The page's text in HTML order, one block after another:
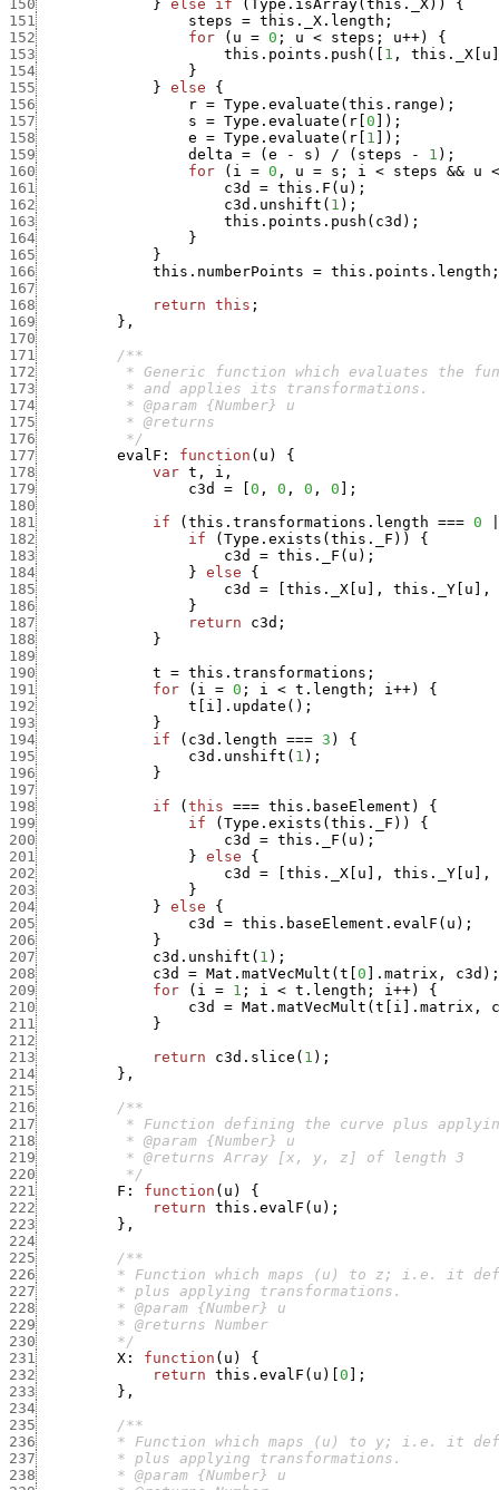
150
} else if ( Type.isArray( this._X) )
{
151
steps = this._X.length ;
152
for ( u = 0 ; u < steps ; u++)
{
153
this.points.push ( 1 , this._X u
154
}
155
} else
{
156
r = Type.evaluate ( this.range ) ;
157
s = Type.evaluate ( r 0 ) ;
158
e = Type.evaluate ( r 1 ) ;
159
delta = ( e - s ) / ( steps - 1 ) ;
160
for ( i = 0 , u = s ; i < steps && u
161
c3d = this.F ( u ) ;
162
c3d.unshift ( 1 ) ;
163
this.points.push ( c3d ) ;
164
}
165
}
166
this.numberPoints = this.points.length ;
167
168
return this ;
169
} ,
170
171
172
173
174
175
176
          */
177
evalF : function ( u )
{
178
var t , i ,
179
c3d = 0 , 0 , 0 , 0
;
180
181
if ( this.transformations.length === 0
182
if ( Type.exists ( this._F ) )
{
183
c3d = this._F ( u ) ;
184
} else
{
185
c3d = this._X u , this._Y u
,
186
}
187
return c3d ;
188
}
189
190
t = this.transformations ;
191
for ( i = 0 ; i < t.length ; i++)
{
192
t i . update ( ) ;
193
}
194
if ( c3d.length === 3 )
{
195
c3d.unshift ( 1 ) ;
196
}
197
198
if ( this === this.baseElement )
{
199
if ( Type.exists ( this._F ) )
{
200
c3d = this._F ( u ) ;
201
} else
{
202
c3d = this._X u , this._Y u
,
203
}
204
} else
{
205
c3d = this.baseElement.evalF ( u ) ;
206
}
207
c3d.unshift ( 1 ) ;
208
c3d = Mat.matVecMult ( t 0 . matrix , c3d ) ;
209
for ( i = 1 ; i < t.length ; i++)
{
210
c3d = Mat.matVecMult ( t i . matrix ,
211
}
212
213
return c3d.slice ( 1 ) ;
214
} ,
215
216
217
218
219
220
          */
221
F : function ( u )
{
222
return this.evalF ( u ) ;
223
} ,
224
225
226
227
228
229
230
         */
231
X : function ( u )
{
232
return this.evalF ( u ) 0
;
233
} ,
234
235
236
237
238